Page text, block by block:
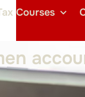
Courses